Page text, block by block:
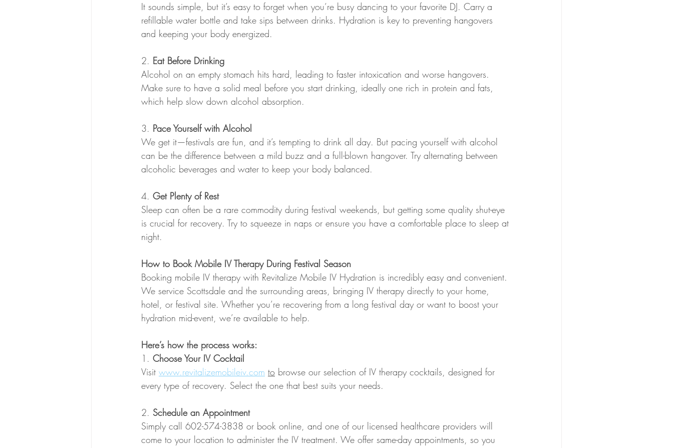
It sounds simple, but it’s easy to forget when you’re busy dancing to your favorite DJ. Carry a
refillable water bottle and take sips between drinks. Hydration is key to preventing hangovers
and keeping your body energized.
2. Eat Before Drinking
Alcohol on an empty stomach hits hard, leading to faster intoxication and worse hangovers.
Make sure to have a solid meal before you start drinking, ideally one rich in protein and fats,
which help slow down alcohol absorption.
3. Pace Yourself with Alcohol
We get it—festivals are fun, and it’s tempting to drink all day. But pacing yourself with alcohol
can be the difference between a mild buzz and a full-blown hangover. Try alternating between
alcoholic beverages and water to keep your body balanced.
4. Get Plenty of Rest
Sleep can often be a rare commodity during festival weekends, but getting some quality shut-eye
is crucial for recovery. Try to squeeze in naps or ensure you have a comfortable place to sleep at
night.
How to Book Mobile IV Therapy During Festival Season
Booking mobile IV therapy with Revitalize Mobile IV Hydration is incredibly easy and convenient.
We service Scottsdale and the surrounding areas, bringing IV therapy directly to your home,
hotel, or festival site. Whether you’re recovering from a long festival day or want to boost your
hydration mid-event, we’re available to help.
Here’s how the process works:
1. Choose Your IV Cocktail
Visit www.revitalizemobileiv.com to browse our selection of IV therapy cocktails, designed for
every type of recovery. Select the one that best suits your needs.
2. Schedule an Appointment
Simply call 602-574-3838 or book online, and one of our licensed healthcare providers will
come to your location to administer the IV treatment. We offer same-day appointments, so you